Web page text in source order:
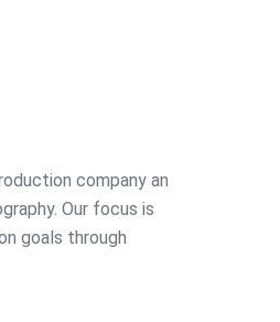
company an
Our focus is
goals through